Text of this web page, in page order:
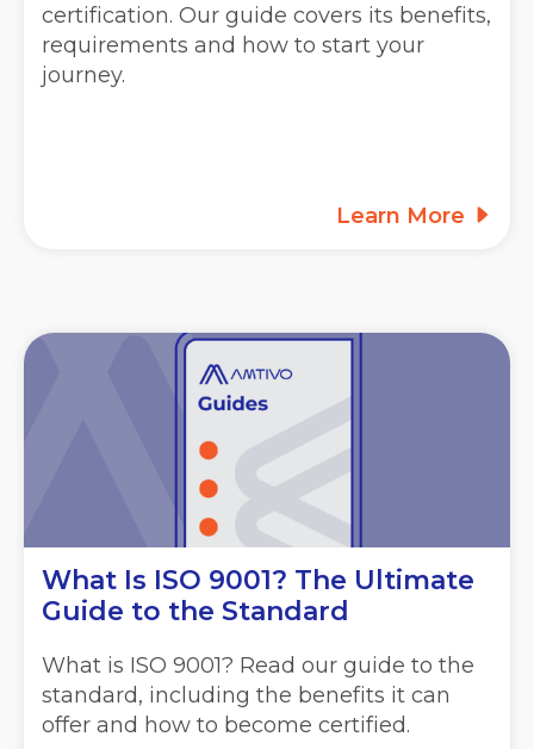
certification. Our guide covers its benefits,
requirements and how to start your
journey.
Learn More
What Is ISO 9001? The Ultimate
Guide to the Standard
What is ISO 9001? Read our guide to the
standard, including the benefits it can
offer and how to become certified.